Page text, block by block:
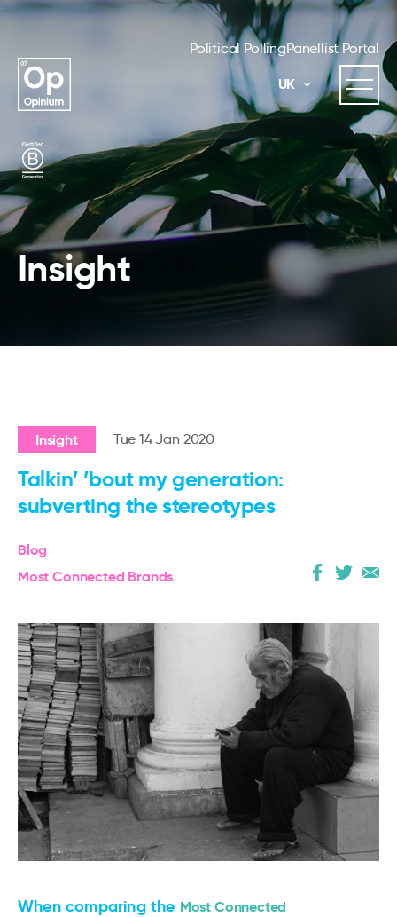
Political PollingPanellist Portal
UK
Insight
Insight Tue 14 Jan 2020
Talkin’ ’bout my generation:
subverting the stereotypes
Blog
Most Connected Brands
When comparing the Most Connected